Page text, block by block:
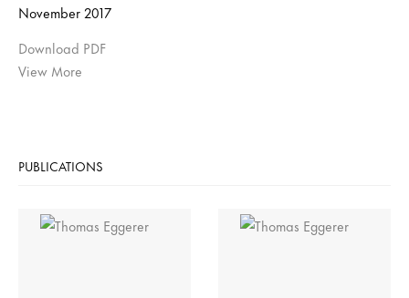
November 2017
Download PDF
View More
PUBLICATIONS